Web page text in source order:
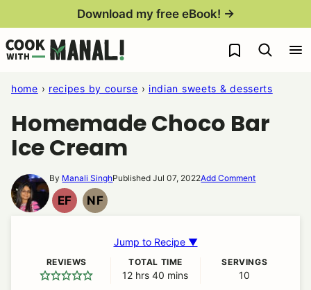
content
Download my free eBook! →
My Favorites
home › recipes by course › indian sweets & desserts
Homemade Choco Bar
Ice Cream
By Manali SinghPublished Jul 07, 2022Add Comment
EF
EGG
NF
NUT
Jump to Recipe ▼
REVIEWS TOTAL TIME
12 hours
hrs 40 minutes
mins
SERVINGS
10